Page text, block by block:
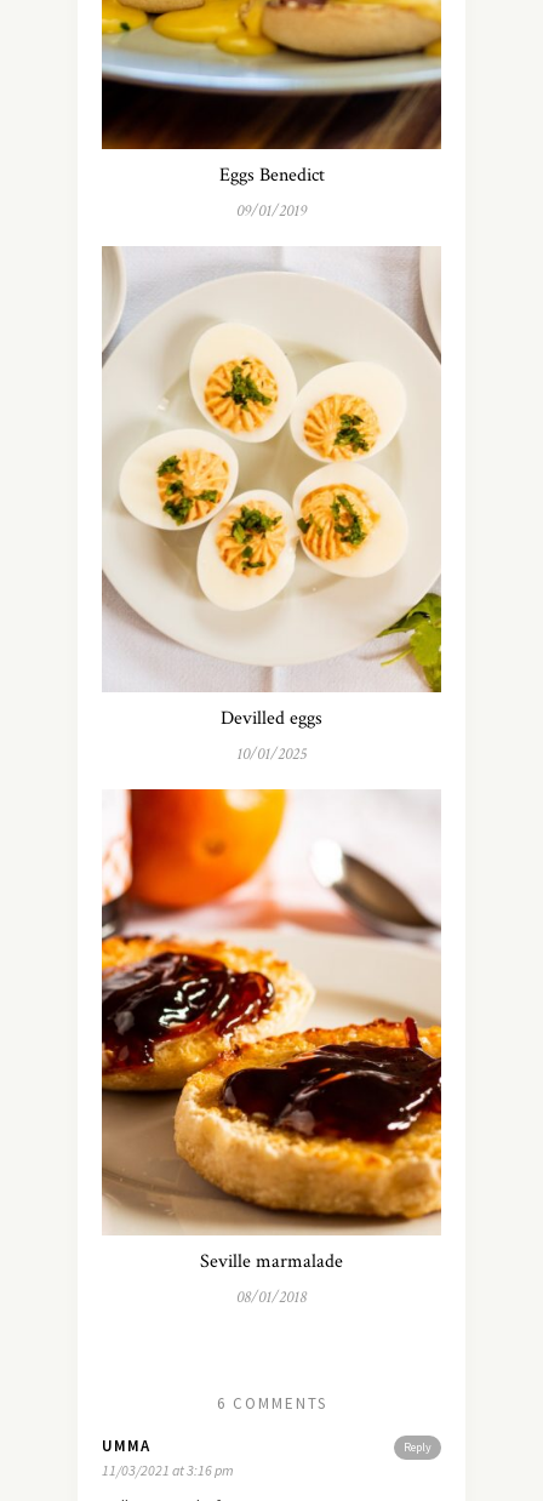
Eggs Benedict
09/01/2019
Devilled eggs
10/01/2025
Seville marmalade
08/01/2018
6 COMMENTS
Reply
UMMA
11/03/2021 at 3:16 pm